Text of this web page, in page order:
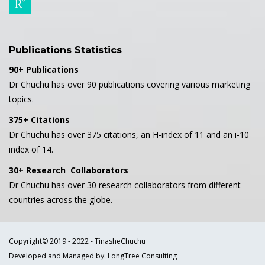
Publications Statistics
90+ Publications
Dr Chuchu has over 90 publications covering various marketing
topics.
375+ Citations
Dr Chuchu has over 375 citations, an H-index of 11 and an i-10
index of 14.
30+ Research Collaborators
Dr Chuchu has over 30 research collaborators from different
countries across the globe.
Copyright© 2019 - 2022 - TinasheChuchu
Developed and Managed by: LongTree Consulting